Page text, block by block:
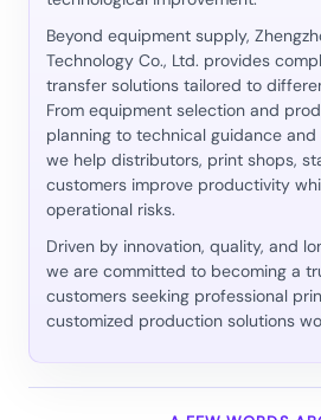
Beyond equipment supply,
Technology Co., Ltd. provides
transfer solutions tailored to
From equipment selection and
planning to technical guidance
we help distributors, print shops,
customers improve productivity
operational risks.
Driven by innovation, quality, and
we are committed to becoming a
customers seeking professional
customized production solutions